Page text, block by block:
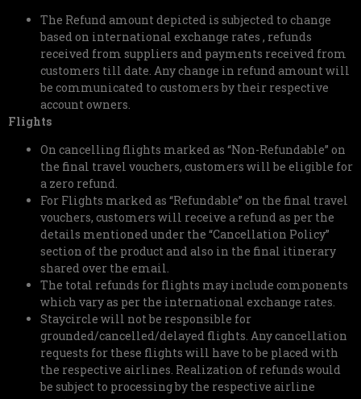
The Refund amount depicted is subjected to change
based on international exchange rates , refunds
received from suppliers and payments received from
customers till date. Any change in refund amount will
be communicated to customers by their respective
account owners.
Flights
On cancelling flights marked as “Non-Refundable” on
the final travel vouchers, customers will be eligible for
a zero refund.
For Flights marked as “Refundable” on the final travel
vouchers, customers will receive a refund as per the
details mentioned under the “Cancellation Policy”
section of the product and also in the final itinerary
shared over the email.
The total refunds for flights may include components
which vary as per the international exchange rates.
Staycircle will not be responsible for
grounded/cancelled/delayed flights. Any cancellation
requests for these flights will have to be placed with
the respective airlines. Realization of refunds would
be subject to processing by the respective airline